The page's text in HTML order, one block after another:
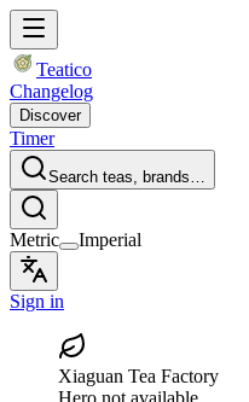
Teatico
Changelog
Discover
Timer
Search teas, brands…
Metric Imperial
Sign in
Xiaguan Tea Factory
Hero not available